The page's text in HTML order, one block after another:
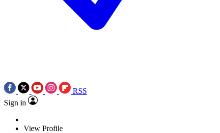
RSS
Sign in
View Profile